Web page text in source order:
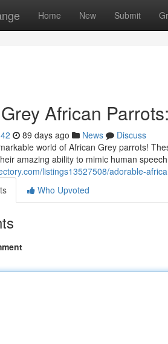
Home New Submit
African
89 days ago News
Discuss
world of African Grey parrots!
amazing ability to mimic human
listings13527508/adorable-
Who Upvoted